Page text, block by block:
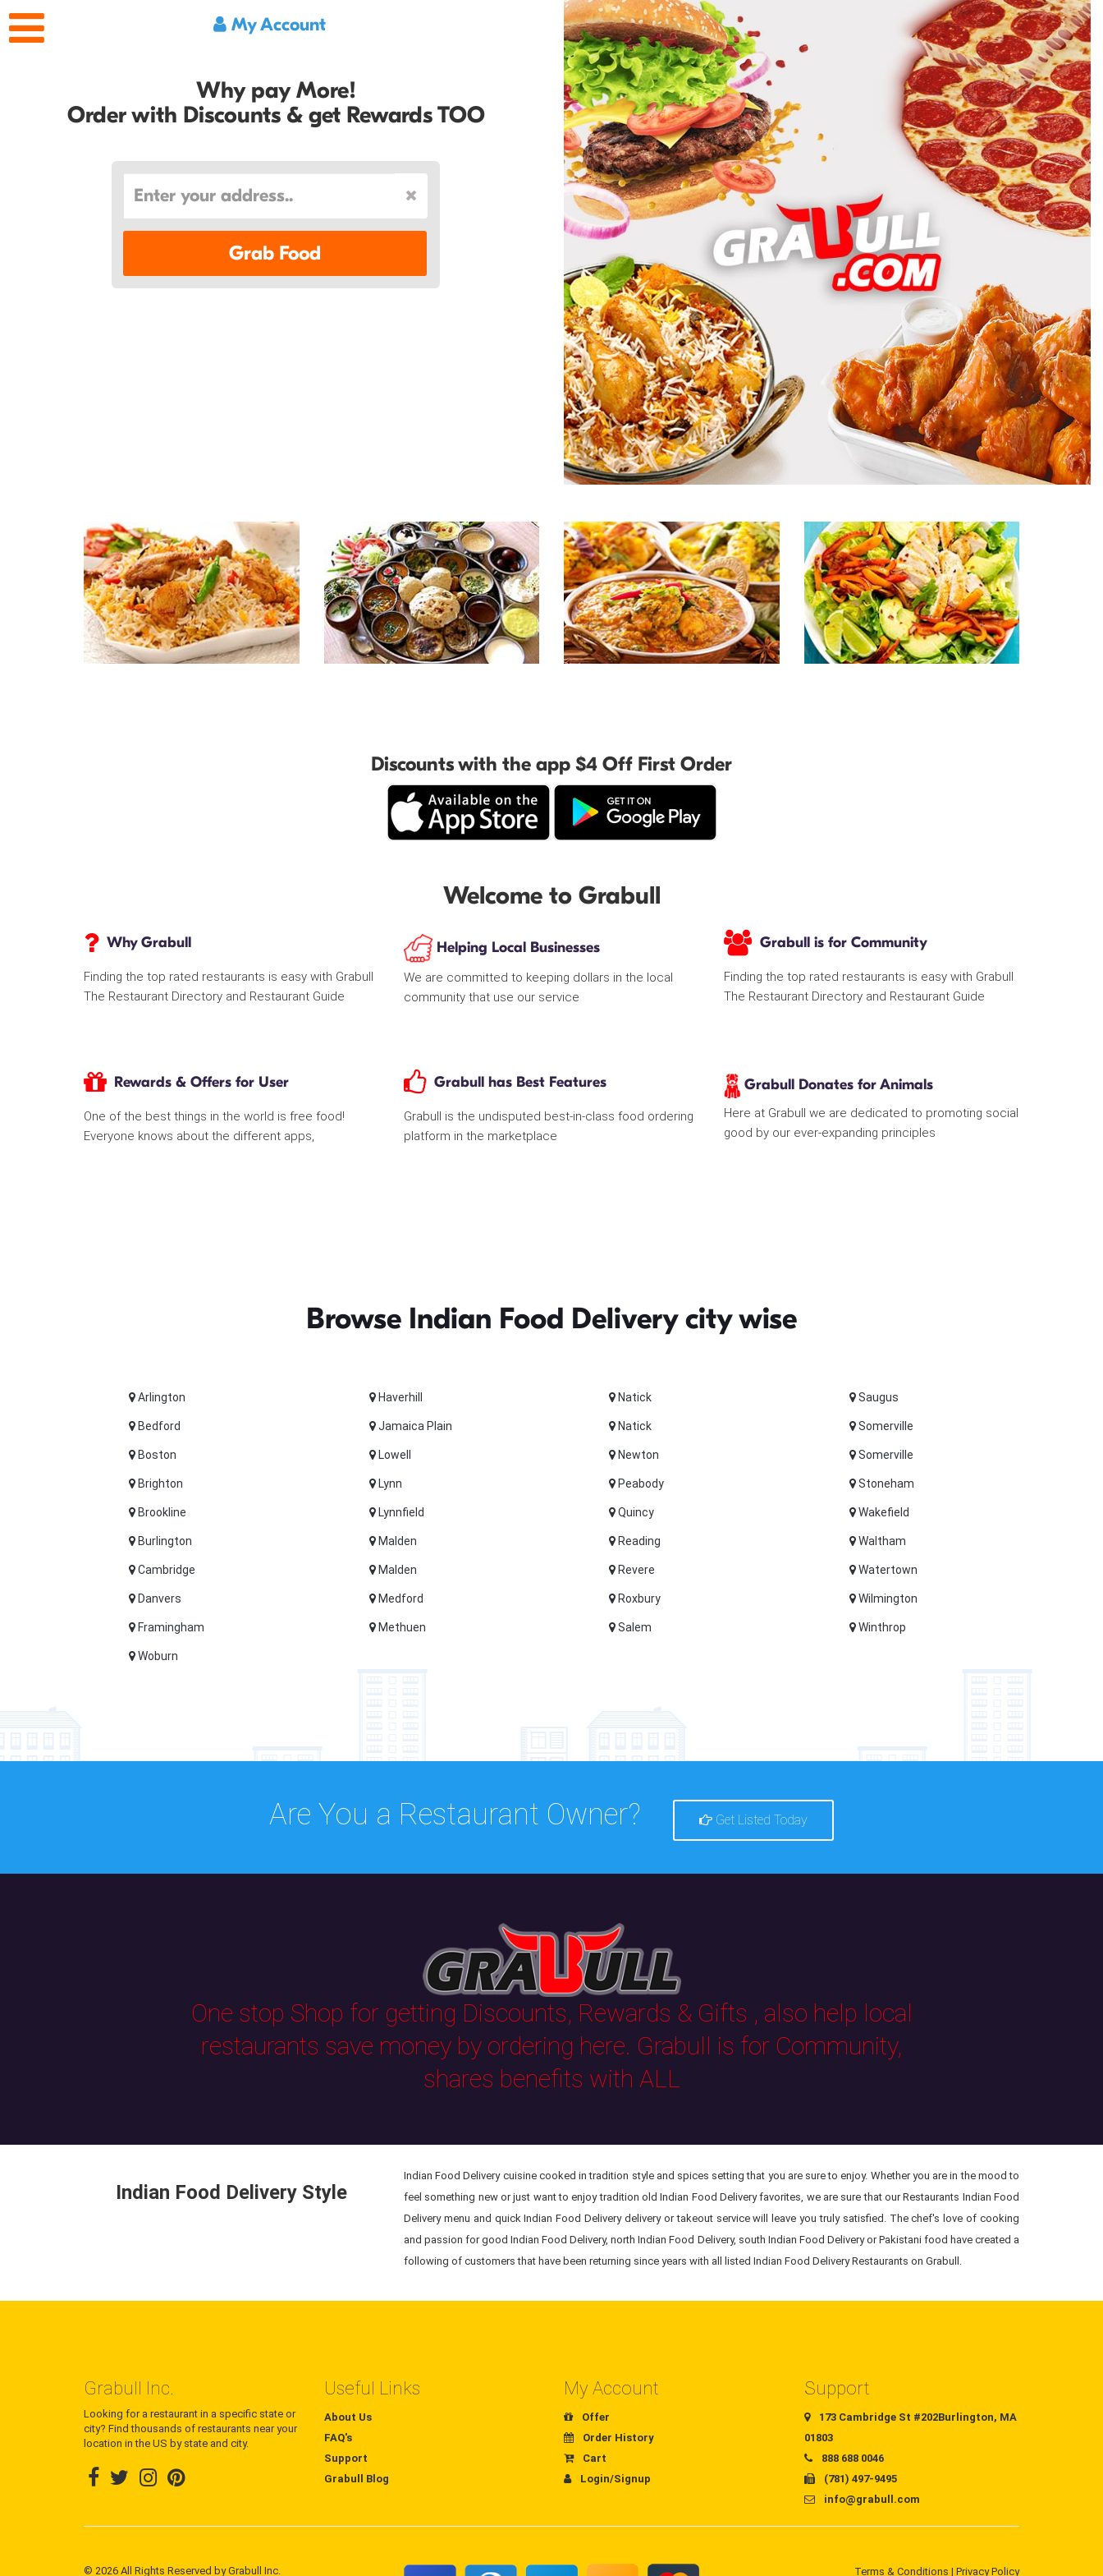
My Account
Why pay More!
Order with Discounts & get Rewards TOO
Grab Food
Discounts with the app $4 Off First Order
Welcome to Grabull
Why Grabull
Finding the top rated restaurants is easy with Grabull
The Restaurant Directory and Restaurant Guide
Helping Local Businesses
We are committed to keeping dollars in the local
community that use our service
Grabull is for Community
Finding the top rated restaurants is easy with Grabull
The Restaurant Directory and Restaurant Guide
Rewards & Offers for User
One of the best things in the world is free food!
Everyone knows about the different apps,
Grabull has Best Features
Grabull is the undisputed best-in-class food ordering
platform in the marketplace
Grabull Donates for Animals
Here at Grabull we are dedicated to promoting social
good by our ever-expanding principles
Browse Indian Food Delivery city wise
Arlington
Bedford
Boston
Brighton
Brookline
Burlington
Cambridge
Danvers
Framingham
Haverhill
Jamaica Plain
Lowell
Lynn
Lynnfield
Malden
Malden
Medford
Methuen
Natick
Natick
Newton
Peabody
Quincy
Reading
Revere
Roxbury
Salem
Saugus
Somerville
Somerville
Stoneham
Wakefield
Waltham
Watertown
Wilmington
Winthrop
Woburn
Are You a Restaurant Owner? Get Listed Today
One stop Shop for getting Discounts, Rewards & Gifts , also help local
restaurants save money by ordering here. Grabull is for Community,
shares benefits with ALL
Indian Food Delivery Style
Indian Food Delivery cuisine cooked in tradition style and spices setting that you are sure to enjoy. Whether you are in the mood to
feel something new or just want to enjoy tradition old Indian Food Delivery favorites, we are sure that our Restaurants Indian Food
Delivery menu and quick Indian Food Delivery delivery or takeout service will leave you truly satisfied. The chef's love of cooking
and passion for good Indian Food Delivery, north Indian Food Delivery, south Indian Food Delivery or Pakistani food have created a
following of customers that have been returning since years with all listed Indian Food Delivery Restaurants on Grabull.
Grabull Inc.
Looking for a restaurant in a specific state or
city? Find thousands of restaurants near your
location in the US by state and city.
Useful Links
About Us
FAQ's
Support
Grabull Blog
My Account
Offer
Order History
Cart
Login/Signup
Support
173 Cambridge St #202Burlington, MA
01803
888 688 0046
(781) 497-9495
info@grabull.com
© 2026 All Rights Reserved by Grabull Inc. Terms & Conditions | Privacy Policy